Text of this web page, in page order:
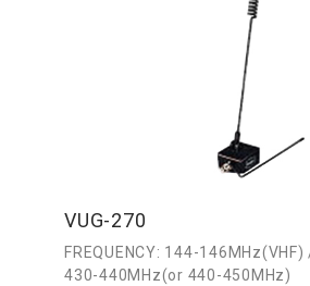
VUG-270
FREQUENCY: 144-146MHz(VHF) /
430-440MHz(or 440-450MHz)